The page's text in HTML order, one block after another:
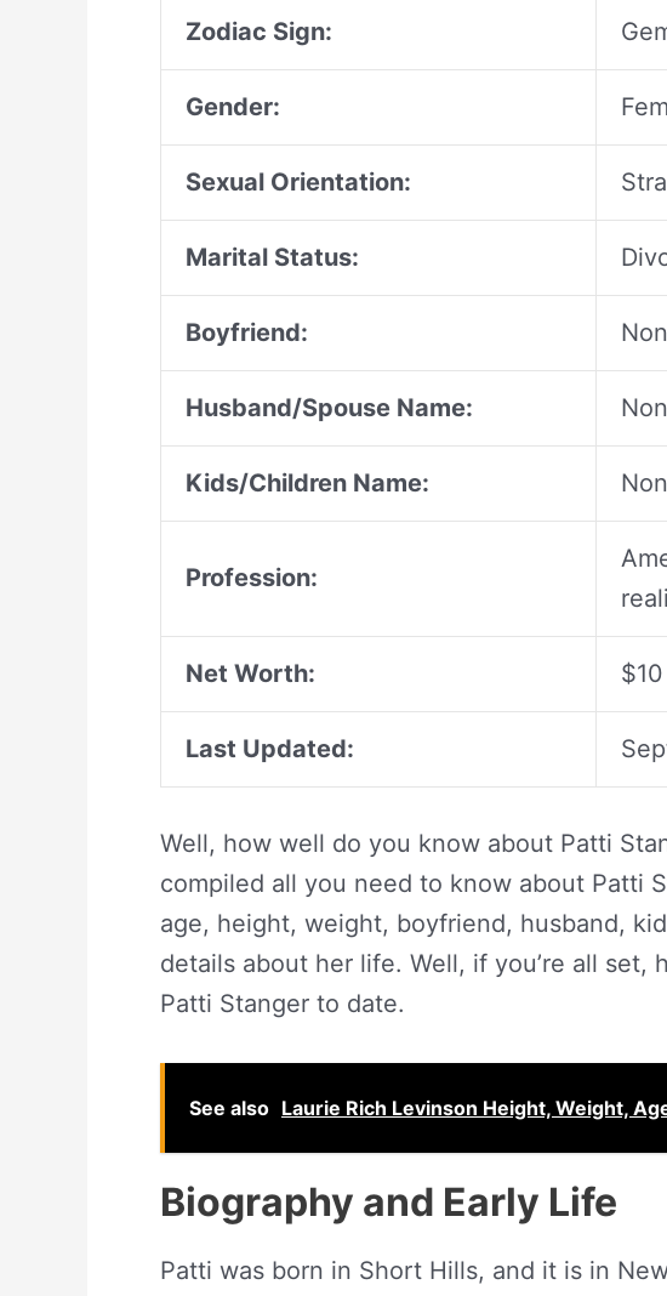
Zodiac Sign:
Gender:
Sexual Orientation:
Marital Status:
Boyfriend:
Husband/Spouse Name:
Kids/Children Name:
Profession:
Net Worth:
Last Updated:
Well, how well do you know about Patti
compiled all you need to know about Patti
age, height, weight, boyfriend, husband,
details about her life. Well, if you’re all set,
Patti Stanger to date.
See also Laurie Rich Levinson Height, Weight,
Biography and Early Life
Patti was born in Short Hills, and it is in